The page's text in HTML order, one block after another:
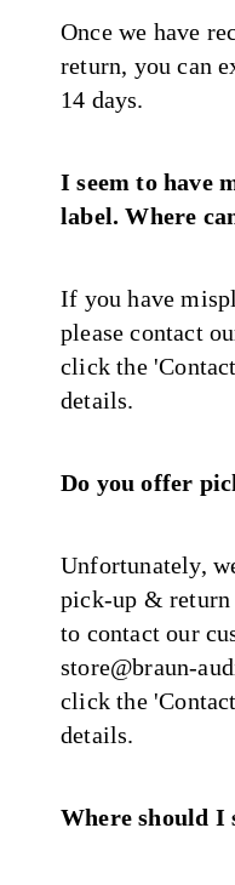
Once we have
return, you can
14 days.
I seem to have
label. Where
If you have
please contact
click the
details.
Do you offer
Unfortunately,
pick-up & return
to contact our
store@braun-
click the
details.
Where should I